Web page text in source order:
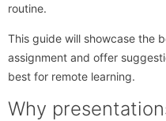
routine.
This guide will showcase the
assignment and offer
best for remote learning.
Why